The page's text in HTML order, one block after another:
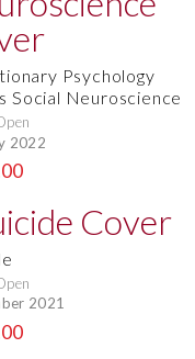
Psychology
Social Neuroscience
2022
2021